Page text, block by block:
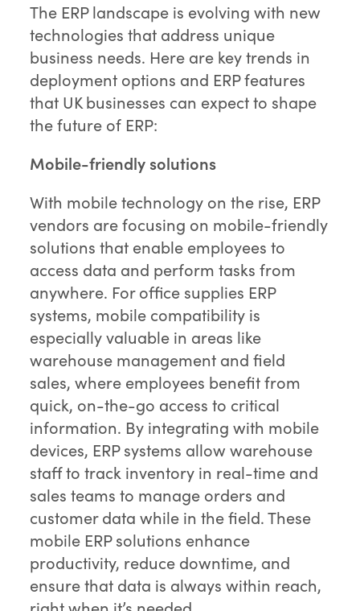
The ERP landscape is evolving with new
technologies that address unique
business needs. Here are key trends in
deployment options and ERP features
that UK businesses can expect to shape
the future of ERP:
Mobile-friendly solutions
With mobile technology on the rise, ERP
vendors are focusing on mobile-friendly
solutions that enable employees to
access data and perform tasks from
anywhere. For office supplies ERP
systems, mobile compatibility is
especially valuable in areas like
warehouse management and field
sales, where employees benefit from
quick, on-the-go access to critical
information. By integrating with mobile
devices, ERP systems allow warehouse
staff to track inventory in real-time and
sales teams to manage orders and
customer data while in the field. These
mobile ERP solutions enhance
productivity, reduce downtime, and
ensure that data is always within reach,